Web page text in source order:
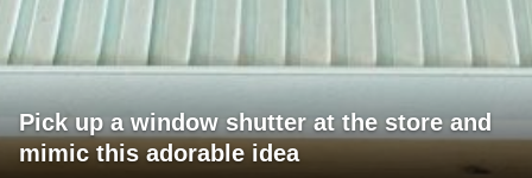
Pick up a window shutter at the store and
mimic this adorable idea